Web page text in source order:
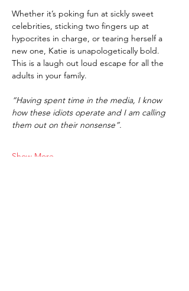
Whether it’s poking fun at sickly sweet
celebrities, sticking two fingers up at
hypocrites in charge, or tearing herself a
new one, Katie is unapologetically bold.
This is a laugh out loud escape for all the
adults in your family.
“Having spent time in the media, I know
how these idiots operate and I am calling
them out on their nonsense”.
Show More